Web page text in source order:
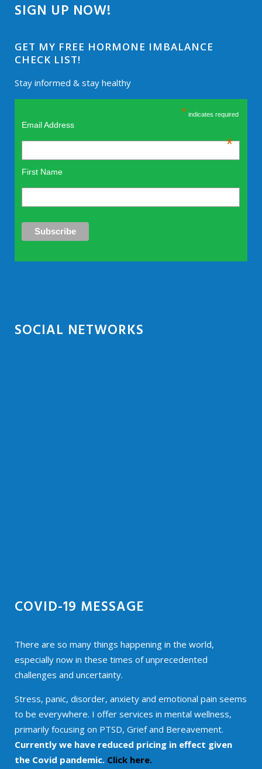
SIGN UP NOW!
GET MY FREE HORMONE IMBALANCE
CHECK LIST!
Stay informed & stay healthy
* indicates required
Email Address
*
First Name
SOCIAL NETWORKS
COVID-19 MESSAGE
There are so many things happening in the world,
especially now in these times of unprecedented
challenges and uncertainty.
Stress, panic, disorder, anxiety and emotional pain seems
to be everywhere. I offer services in mental wellness,
primarily focusing on PTSD, Grief and Bereavement.
Currently we have reduced pricing in effect given
the Covid pandemic. Click here.